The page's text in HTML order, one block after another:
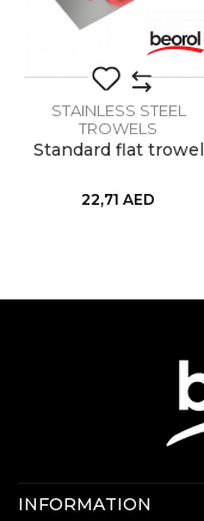
Handle
Material
Shape
STAINLESS STEEL
TROWELS
Standard flat trowel
22,71 AED
Contact us:
INFORMATION